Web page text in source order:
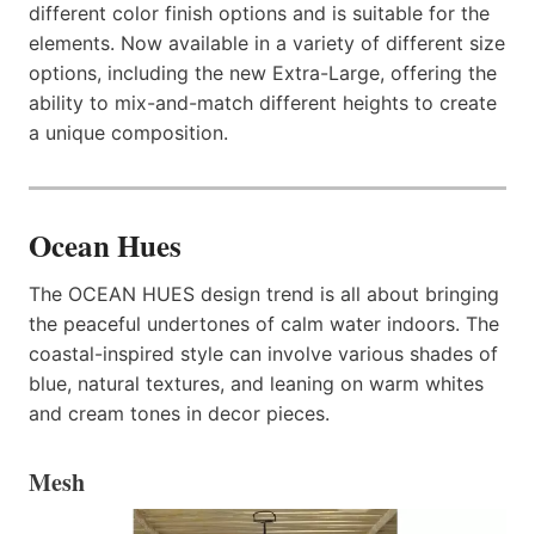
different color finish options and is suitable for the
elements. Now available in a variety of different size
options, including the new Extra-Large, offering the
ability to mix-and-match different heights to create
a unique composition.
Ocean Hues
The OCEAN HUES design trend is all about bringing
the peaceful undertones of calm water indoors. The
coastal-inspired style can involve various shades of
blue, natural textures, and leaning on warm whites
and cream tones in decor pieces.
Mesh